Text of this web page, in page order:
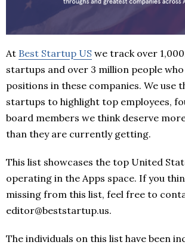
At Best Startup US we track over
startups and over 3 million people who
positions in these companies. We use
startups to highlight top employees,
board members we think deserve
than they are currently getting.
This list showcases the top United
operating in the Apps space. If you
missing from this list, feel free to
editor@beststartup.us.
The individuals on this list have been